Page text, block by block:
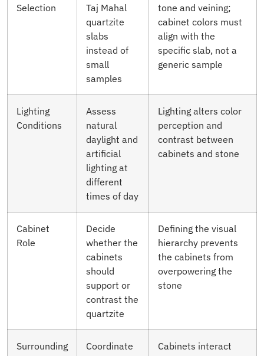
Selection
Taj Mahal
quartzite
slabs
instead of
small
samples
tone and veining;
cabinet colors must
align with the
specific slab, not a
generic sample
Lighting
Conditions
Assess
natural
daylight and
artificial
lighting at
different
times of day
Lighting alters color
perception and
contrast between
cabinets and stone
Cabinet
Role
Decide
whether the
cabinets
should
support or
contrast the
quartzite
Defining the visual
hierarchy prevents
the cabinets from
overpowering the
stone
Surrounding
Coordinate
Cabinets interact